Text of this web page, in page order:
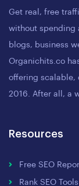
Get real, free
without spending
blogs, business
Organichits.co
offering scalable,
2016. After all, a
Resources
Free SEO
Rank SEO Tools